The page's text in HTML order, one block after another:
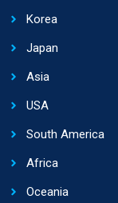
Korea
Japan
Asia
USA
South America
Africa
Oceania